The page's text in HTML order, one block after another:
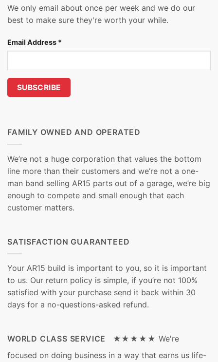
We only email about once per week and we do our
best to make sure they're worth your while.
Email Address *
FAMILY OWNED AND OPERATED
We’re not a huge corporation that values the bottom
line more than their customers and we’re not a one-
man band selling AR15 parts out of a garage, we’re big
enough to compete and small enough that each
customer matters.
SATISFACTION GUARANTEED
Your AR15 build is important to you, so it is important
to us. Our return policy is simple, if you’re not 100%
satisfied with your purchase send it back within 30
days for a no-questions-asked refund.
WORLD CLASS SERVICE ★★★★★ We're
focused on doing business in a way that earns us life-